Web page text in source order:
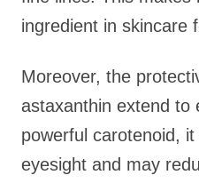
ingredient in skincare
Moreover, the
astaxanthin extend to
powerful carotenoid,
eyesight and may